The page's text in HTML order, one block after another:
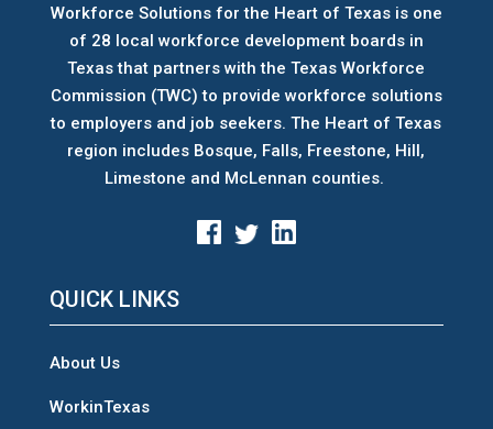
Workforce Solutions for the Heart of Texas is one
of 28 local workforce development boards in
Texas that partners with the Texas Workforce
Commission (TWC) to provide workforce solutions
to employers and job seekers. The Heart of Texas
region includes Bosque, Falls, Freestone, Hill,
Limestone and McLennan counties.
QUICK LINKS
About Us
WorkinTexas